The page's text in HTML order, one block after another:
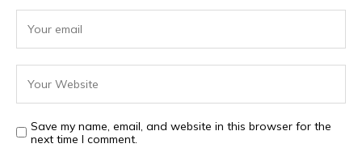
Save my name, email, and website in this browser for the
next time I comment.